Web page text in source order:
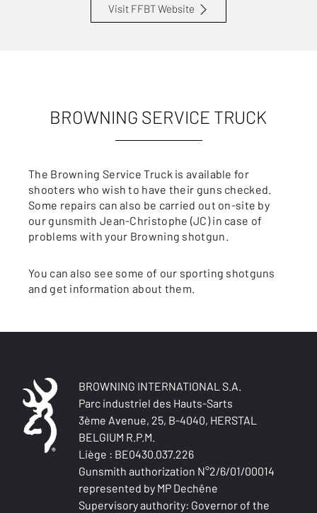
Visit FFBT Website
BROWNING SERVICE TRUCK
The Browning Service Truck is available for
shooters who wish to have their guns checked.
Some repairs can also be carried out on-site by
our gunsmith Jean-Christophe (JC) in case of
problems with your Browning shotgun.
You can also see some of our sporting shotguns
and get information about them.
BROWNING INTERNATIONAL S.A.
Parc industriel des Hauts-Sarts
3ème Avenue, 25, B-4040, HERSTAL
BELGIUM R.P.M.
Liège : BE0430.037.226
Gunsmith authorization N°2/6/01/00014
represented by MP Dechêne
Supervisory authority: Governor of the